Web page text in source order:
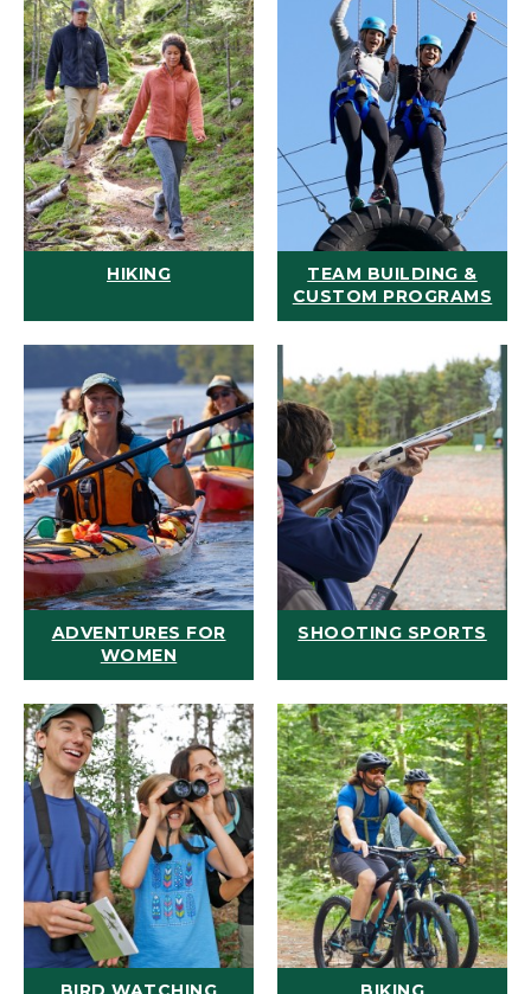
HIKING
TEAM BUILDING &
CUSTOM PROGRAMS
ADVENTURES FOR
WOMEN
SHOOTING SPORTS